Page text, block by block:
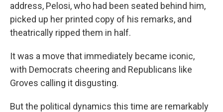
address, Pelosi, who had been seated behind him,
picked up her printed copy of his remarks, and
theatrically ripped them in half.
It was a move that immediately became iconic,
with Democrats cheering and Republicans like
Groves calling it disgusting.
But the political dynamics this time are remarkably